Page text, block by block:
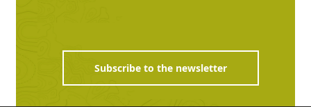
Subscribe to the newsletter